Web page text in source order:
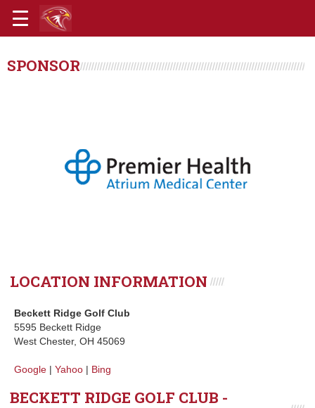
SPONSOR
LOCATION INFORMATION
Beckett Ridge Golf Club
5595 Beckett Ridge
West Chester, OH 45069
Google | Yahoo | Bing
BECKETT RIDGE GOLF CLUB -